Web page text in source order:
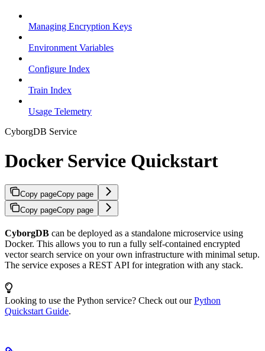
Managing Encryption Keys
Environment Variables
Configure Index
Train Index
Usage Telemetry
CyborgDB Service
Docker Service Quickstart
Copy pageCopy page
Copy pageCopy page
CyborgDB can be deployed as a standalone microservice using
Docker. This allows you to run a fully self-contained encrypted
vector search service on your own infrastructure with minimal setup.
The service exposes a REST API for integration with any stack.
Looking to use the Python service? Check out ourPython
Quickstart Guide.